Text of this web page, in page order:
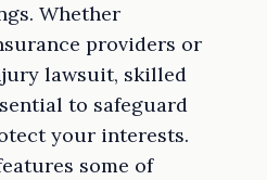
Whether
providers or
lawsuit, skilled
to safeguard
your interests.
some of